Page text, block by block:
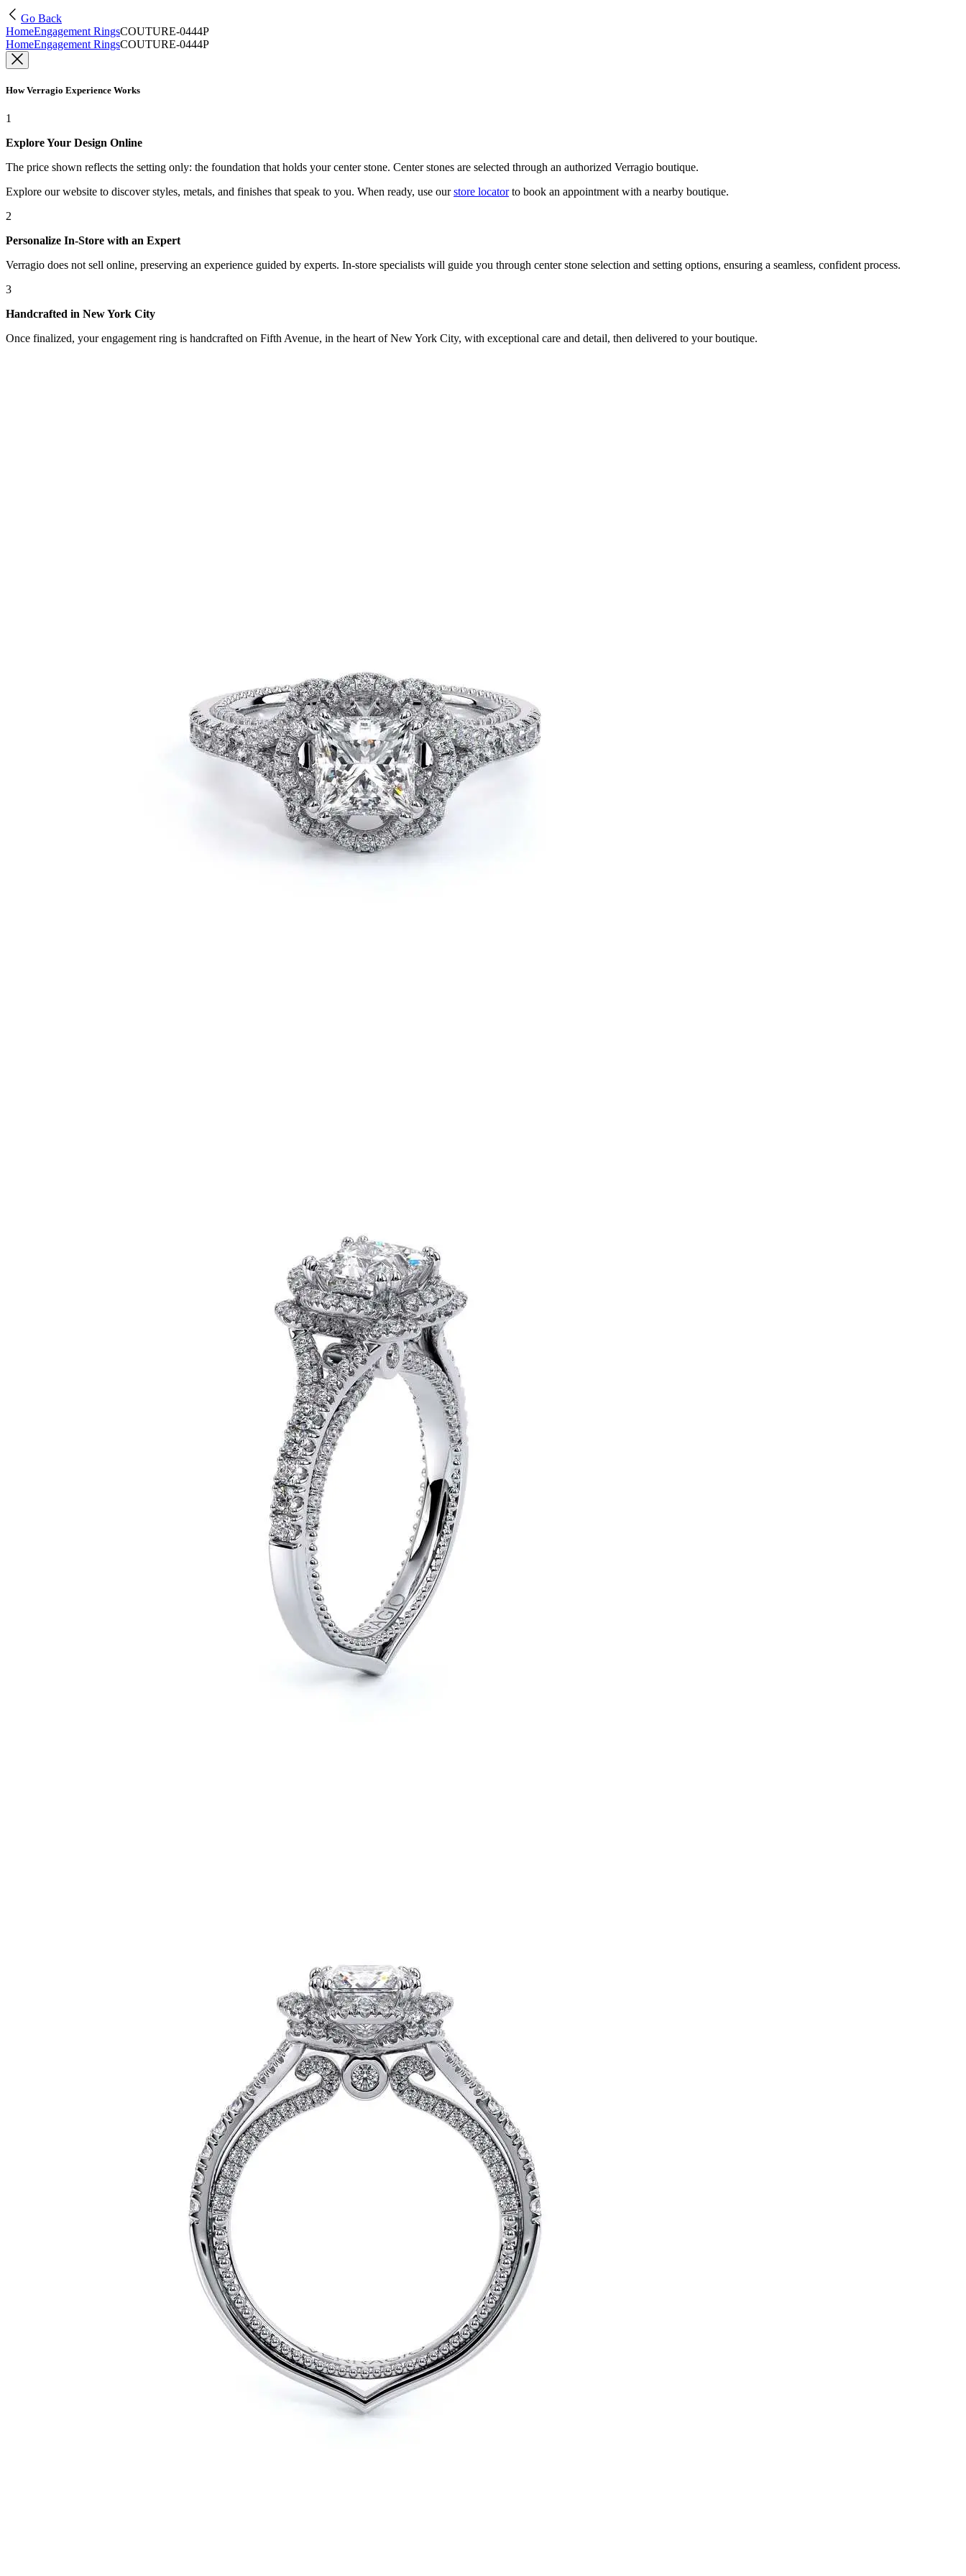
Go Back
HomeEngagement RingsCOUTURE-0444P
HomeEngagement RingsCOUTURE-0444P
How Verragio Experience Works
1
Explore Your Design Online
The price shown reflects the setting only: the foundation that holds your center stone. Center stones are selected through an authorized Verragio boutique.
Explore our website to discover styles, metals, and finishes that speak to you. When ready, use our store locatorto book an appointment with a nearby boutique.
2
Personalize In-Store with an Expert
Verragio does not sell online, preserving an experience guided by experts. In-store specialists will guide you through center stone selection and setting options, ensuring a seamless, confident process.
3
Handcrafted in New York City
Once finalized, your engagement ring is handcrafted on Fifth Avenue, in the heart of New York City, with exceptional care and detail, then delivered to your boutique.